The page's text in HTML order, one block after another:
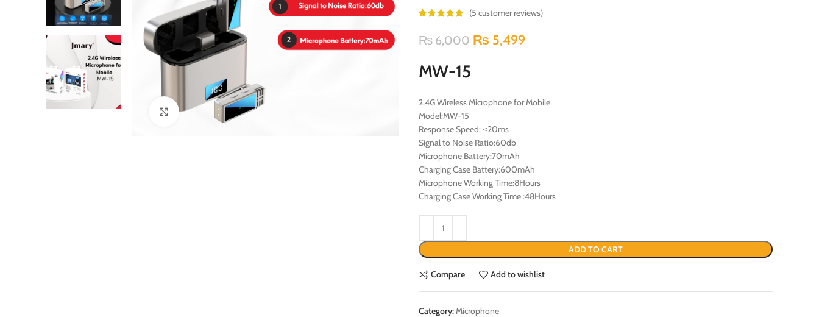
Click to enlarge
(5 customer reviews)
₨6,000 ₨ 5,499
MW-15
2.4G Wireless Microphone for Mobile
Model:MW-15
Response Speed: ≤20ms
Signal to Noise Ratio:60db
Microphone Battery:70mAh
Charging Case Battery:600mAh
Microphone Working Time:8Hours
Charging Case Working Time :48Hours
ADD TO CART
Compare Add to wishlist
Category: Microphone